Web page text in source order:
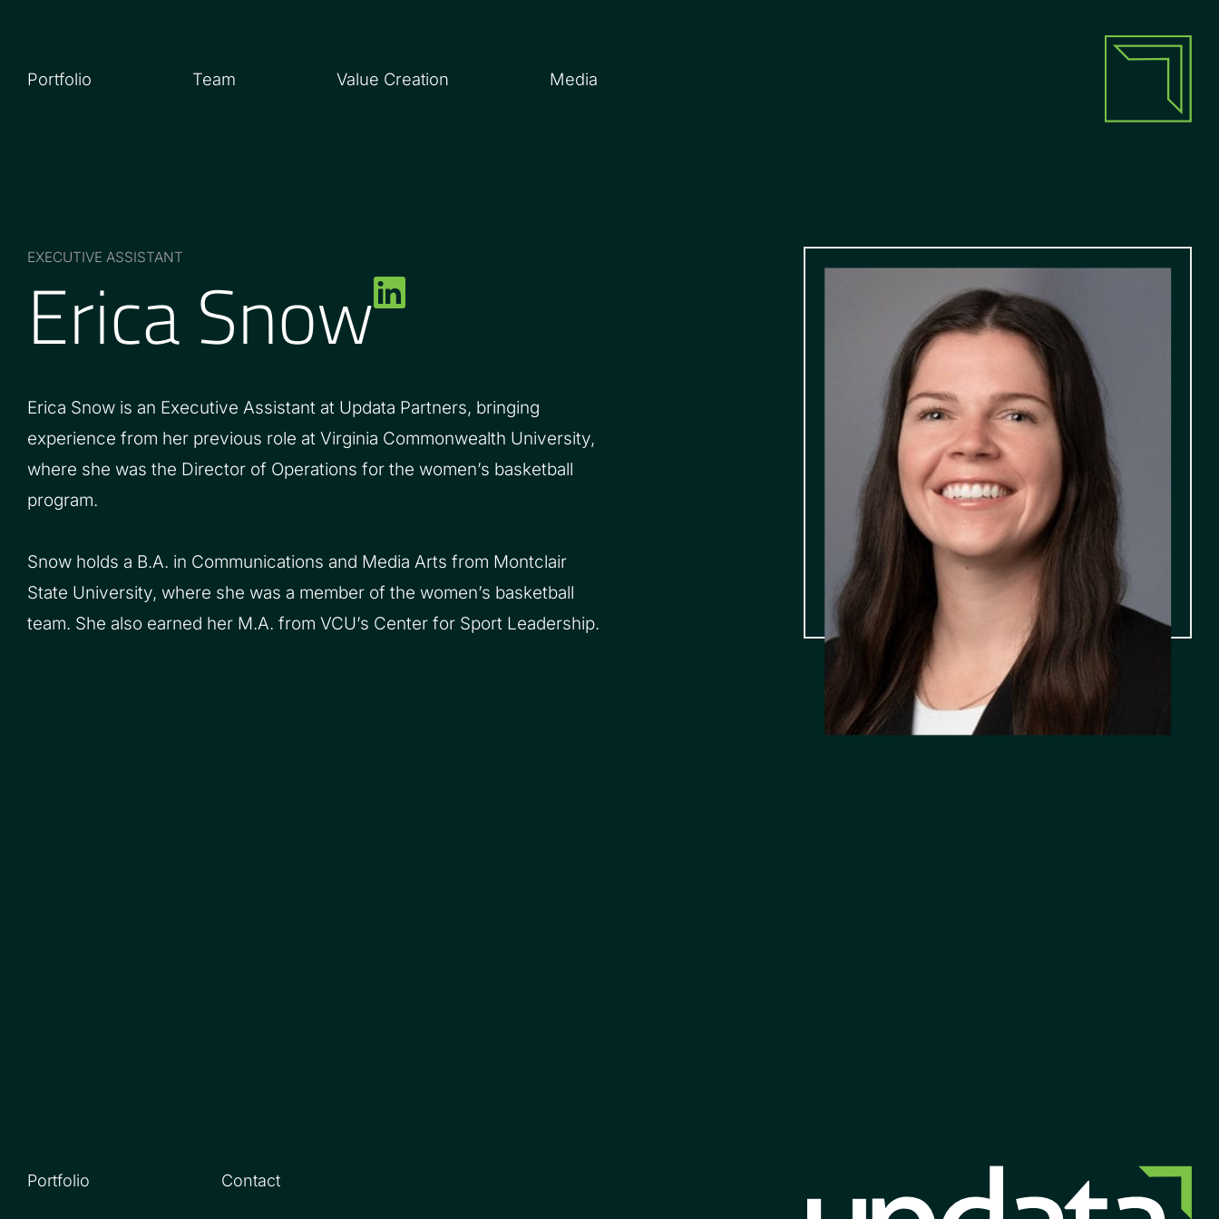
Portfolio Team Value Creation Media
EXECUTIVE ASSISTANT
Erica Snow
Erica Snow is an Executive Assistant at Updata Partners, bringing
experience from her previous role at Virginia Commonwealth University,
where she was the Director of Operations for the women’s basketball
program.
Snow holds a B.A. in Communications and Media Arts from Montclair
State University, where she was a member of the women’s basketball
team. She also earned her M.A. from VCU’s Center for Sport Leadership.
Portfolio Contact